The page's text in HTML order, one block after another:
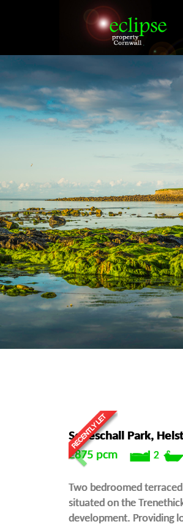
Seneschall Park,
2
£875 pcm
Two bedroomed
situated on the
development. Providing